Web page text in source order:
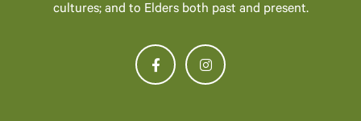
cultures; and to Elders both past and present.